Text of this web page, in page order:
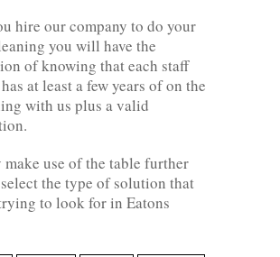
hire our company to do your
you will have the
of knowing that each staff
at least a few years of on the
with us plus a valid
make use of the table further
the type of solution that
to look for in Eatons